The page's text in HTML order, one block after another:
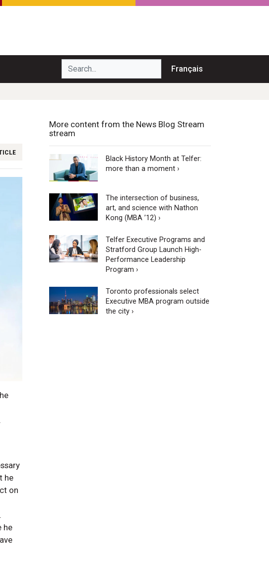
Search... Français
he
on
he
More content from the News Blog Stream
stream
Black History Month at Telfer:
more than a moment ›
The intersection of business,
art, and science with Nathon
Kong (MBA ’12) ›
Telfer Executive Programs and
Stratford Group Launch High-
Performance Leadership
Program ›
Toronto professionals select
Executive MBA program outside
the city ›